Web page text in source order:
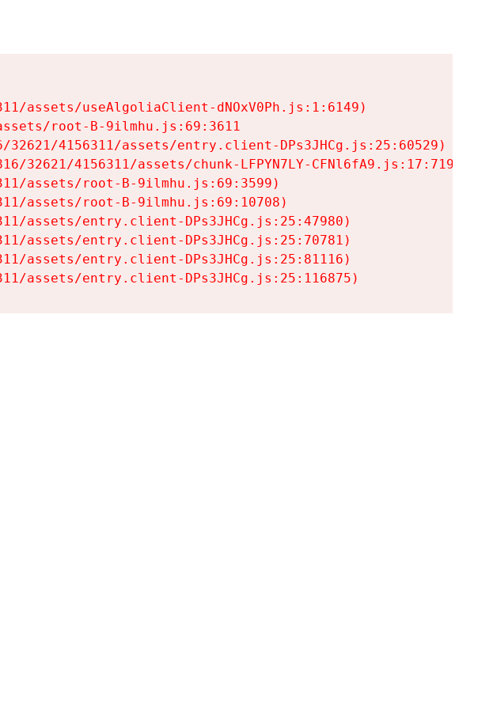
assets/useAlgoliaClient-dNOxV0Ph.js:1:6149)
root-B-9ilmhu.js:69:3611
4156311/assets/entry.client-DPs3JHCg.js:25:60529)
32621/4156311/assets/chunk-LFPYN7LY-CFNl6fA9.js:17:7197)
assets/root-B-9ilmhu.js:69:3599)
assets/root-B-9ilmhu.js:69:10708)
assets/entry.client-DPs3JHCg.js:25:47980)
assets/entry.client-DPs3JHCg.js:25:70781)
assets/entry.client-DPs3JHCg.js:25:81116)
assets/entry.client-DPs3JHCg.js:25:116875)